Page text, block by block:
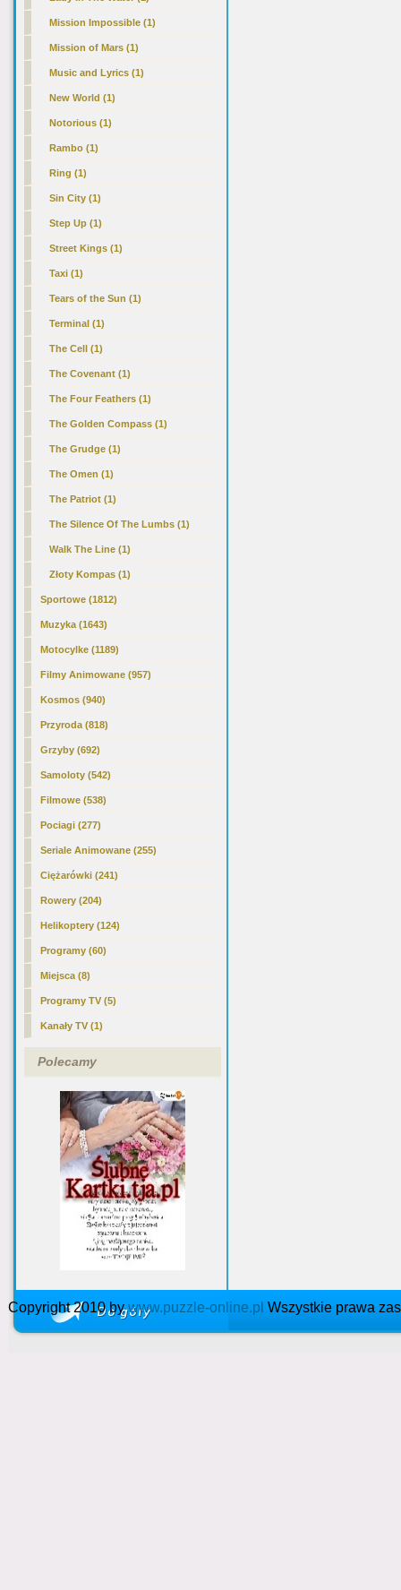
Mission Impossible (1)
Mission of Mars (1)
Music and Lyrics (1)
New World (1)
Notorious (1)
Rambo (1)
Ring (1)
Sin City (1)
Step Up (1)
Street Kings (1)
Taxi (1)
Tears of the Sun (1)
Terminal (1)
The Cell (1)
The Covenant (1)
The Four Feathers (1)
The Golden Compass (1)
The Grudge (1)
The Omen (1)
The Patriot (1)
The Silence Of The Lumbs (1)
Walk The Line (1)
Złoty Kompas (1)
Sportowe (1812)
Muzyka (1643)
Motocylke (1189)
Filmy Animowane (957)
Kosmos (940)
Przyroda (818)
Grzyby (692)
Samoloty (542)
Filmowe (538)
Pociagi (277)
Seriale Animowane (255)
Ciężarówki (241)
Rowery (204)
Helikoptery (124)
Programy (60)
Miejsca (8)
Programy TV (5)
Kanały TV (1)
Polecamy
Copyright 2010 bywww.puzzle-online.pl Wszystkie prawa